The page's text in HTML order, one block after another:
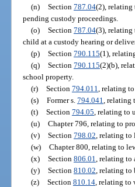
(n) Section 787.04(2),
pending custody proceedings.
(o) Section 787.04(3), relating
child at a custody hearing or
(p) Section 790.115(1),
(q) Section 790.115(2)(b),
school property.
(r) Section 794.011 , relating
(s) Former s. 794.041 ,
(t) Section 794.05 , relating
(u) Chapter 796, relating to
(v) Section 798.02 , relating
(w) Chapter 800, relating to
(x) Section 806.01 , relating to
(y) Section 810.02 , relating to
(z) Section 810.14, relating to